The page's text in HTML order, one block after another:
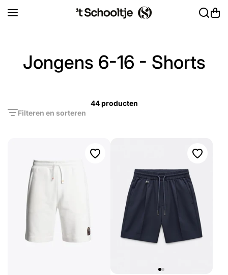
Jongens 6-16 - Shorts
Filteren en sorteren
44 producten